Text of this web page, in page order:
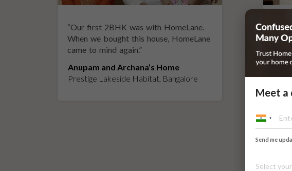
“Our first 2BHK was with HomeLane.
When we bought this house, HomeLane
came to mind again.”
Anupam and Archana’s Home
Prestige Lakeside Habitat, Bangalore
“If
Dr.
Meet a
Send me
Select